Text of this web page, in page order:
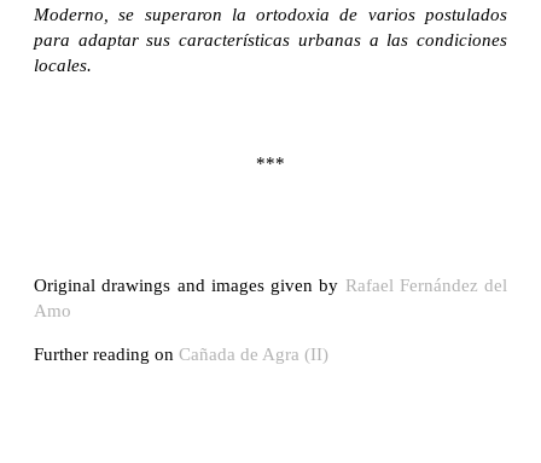
Moderno, se superaron la ortodoxia de varios postulados
para adaptar sus características urbanas a las condiciones
locales.
***
Original drawings and images given by Rafael Fernández del
Amo
Further reading on Cañada de Agra (II)